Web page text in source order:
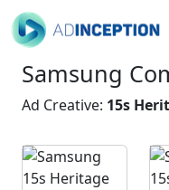
Samsung
Ad Creative: 15s